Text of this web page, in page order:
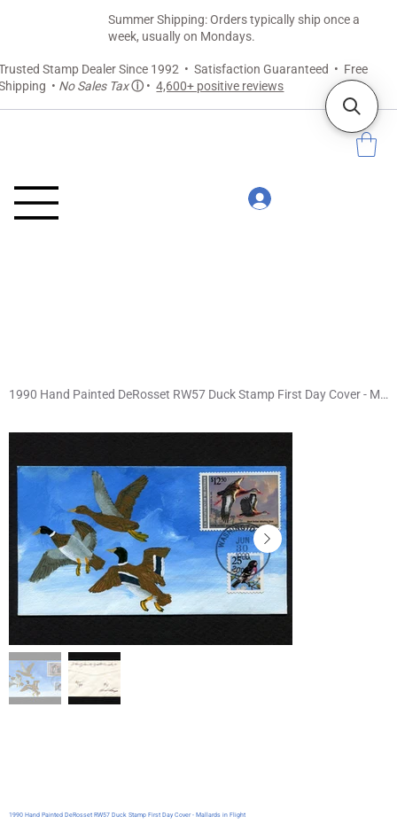
Stamp Dealer Since 1992 • Satisfaction Guaranteed • Free
• No Sales Taxⓘ •4,600+ positive reviews
Summer Shipping: Orders typically ship once a
week, usually on Mondays.
1990 Hand Painted DeRosset RW57 Duck Stamp First Day Cover - Mallards in Flight
1990 Hand Painted DeRosset RW57 Duck Stamp First Day Cover - Mallards in Flight